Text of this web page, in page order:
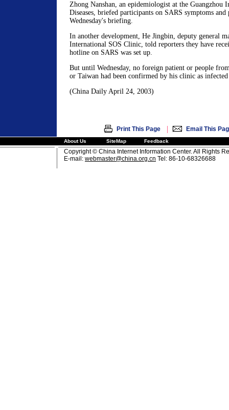
Zhong Nanshan, an epidemiologist at the Guangzhou
Diseases, briefed participants on SARS symptoms and
Wednesday's briefing.
In another development, He Jingbin, deputy general
International SOS Clinic, told reporters they have
hotline on SARS was set up.
But until Wednesday, no foreign patient or people
or Taiwan had been confirmed by his clinic as
(China Daily April 24, 2003)
Print This Page | Email This
About Us SiteMap Feedback
Copyright © China Internet Information Center. All Rights
E-mail: webmaster@china.org.cn Tel: 86-10-68326688